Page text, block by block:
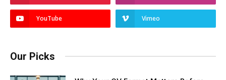
YouTube Vimeo
Our Picks